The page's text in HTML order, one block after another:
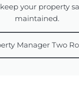
your property
maintained.
Manager Two